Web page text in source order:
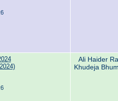
Ali Haider
Khudeja